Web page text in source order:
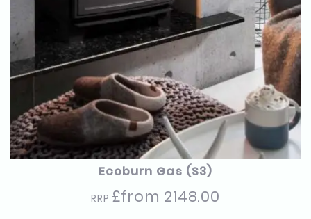
Ecoburn Gas (S3)
RRP £from 2148.00